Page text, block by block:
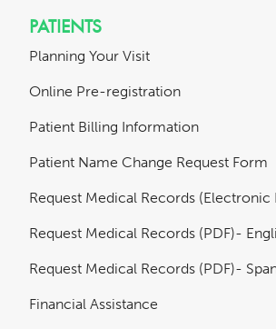
PATIENTS
Planning Your Visit
Online Pre-registration
Patient Billing Information
Patient Name Change Request Form
Request Medical Records (Electronic
Request Medical Records (PDF)-
Request Medical Records (PDF)-
Financial Assistance